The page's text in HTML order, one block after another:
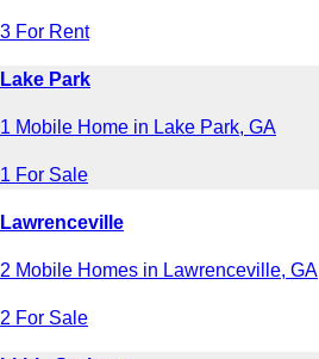
3 For Rent
Lake Park
1 Mobile Home in Lake Park, GA
1 For Sale
Lawrenceville
2 Mobile Homes in Lawrenceville, GA
2 For Sale